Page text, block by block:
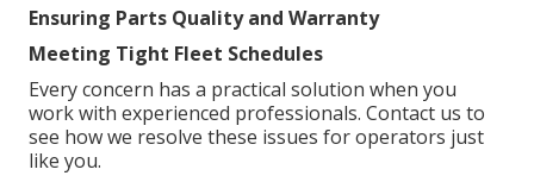
Ensuring Parts Quality and Warranty
Meeting Tight Fleet Schedules
Every concern has a practical solution when you
work with experienced professionals. Contact us to
see how we resolve these issues for operators just
like you.